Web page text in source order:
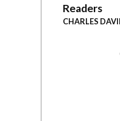
Readers
CHARLES